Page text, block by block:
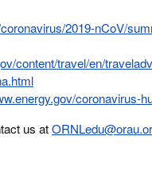
2019-nCoV/
content/travel/en/
coronavirus-
us at